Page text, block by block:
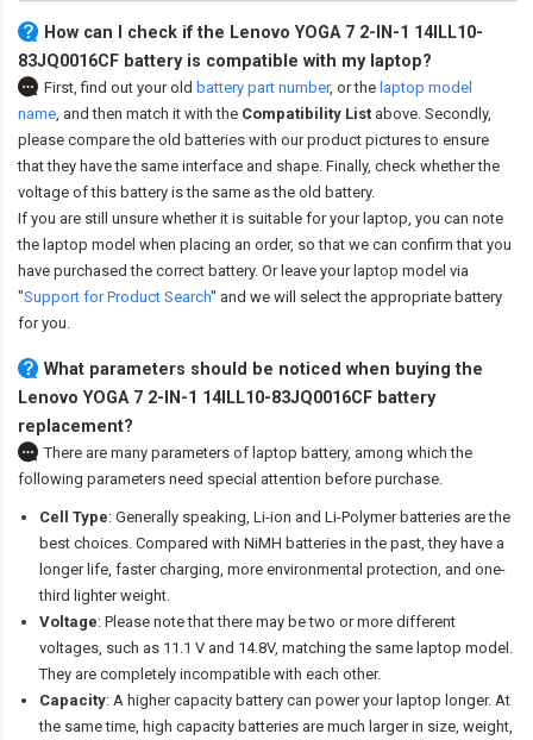
How can I check if the Lenovo YOGA 7 2-IN-1 14ILL10-
83JQ0016CF battery is compatible with my laptop?
First, find out your old battery part number, or the laptop model
name, and then match it with the Compatibility List above. Secondly,
please compare the old batteries with our product pictures to ensure
that they have the same interface and shape. Finally, check whether the
voltage of this battery is the same as the old battery.
If you are still unsure whether it is suitable for your laptop, you can note
the laptop model when placing an order, so that we can confirm that you
have purchased the correct battery. Or leave your laptop model via
"Support for Product Search" and we will select the appropriate battery
for you.
What parameters should be noticed when buying the
Lenovo YOGA 7 2-IN-1 14ILL10-83JQ0016CF battery
replacement?
There are many parameters of laptop battery, among which the
following parameters need special attention before purchase.
Cell Type: Generally speaking, Li-ion and Li-Polymer batteries are the
best choices. Compared with NiMH batteries in the past, they have a
longer life, faster charging, more environmental protection, and one-
third lighter weight.
Voltage: Please note that there may be two or more different
voltages, such as 11.1 V and 14.8V, matching the same laptop model.
They are completely incompatible with each other.
Capacity: A higher capacity battery can power your laptop longer. At
the same time, high capacity batteries are much larger in size, weight,